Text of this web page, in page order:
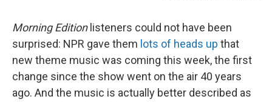
Morning Editionlisteners could not have been
surprised: NPR gave them lots of heads up that
new theme music was coming this week, the first
change since the show went on the air 40 years
ago. And the music is actually better described as